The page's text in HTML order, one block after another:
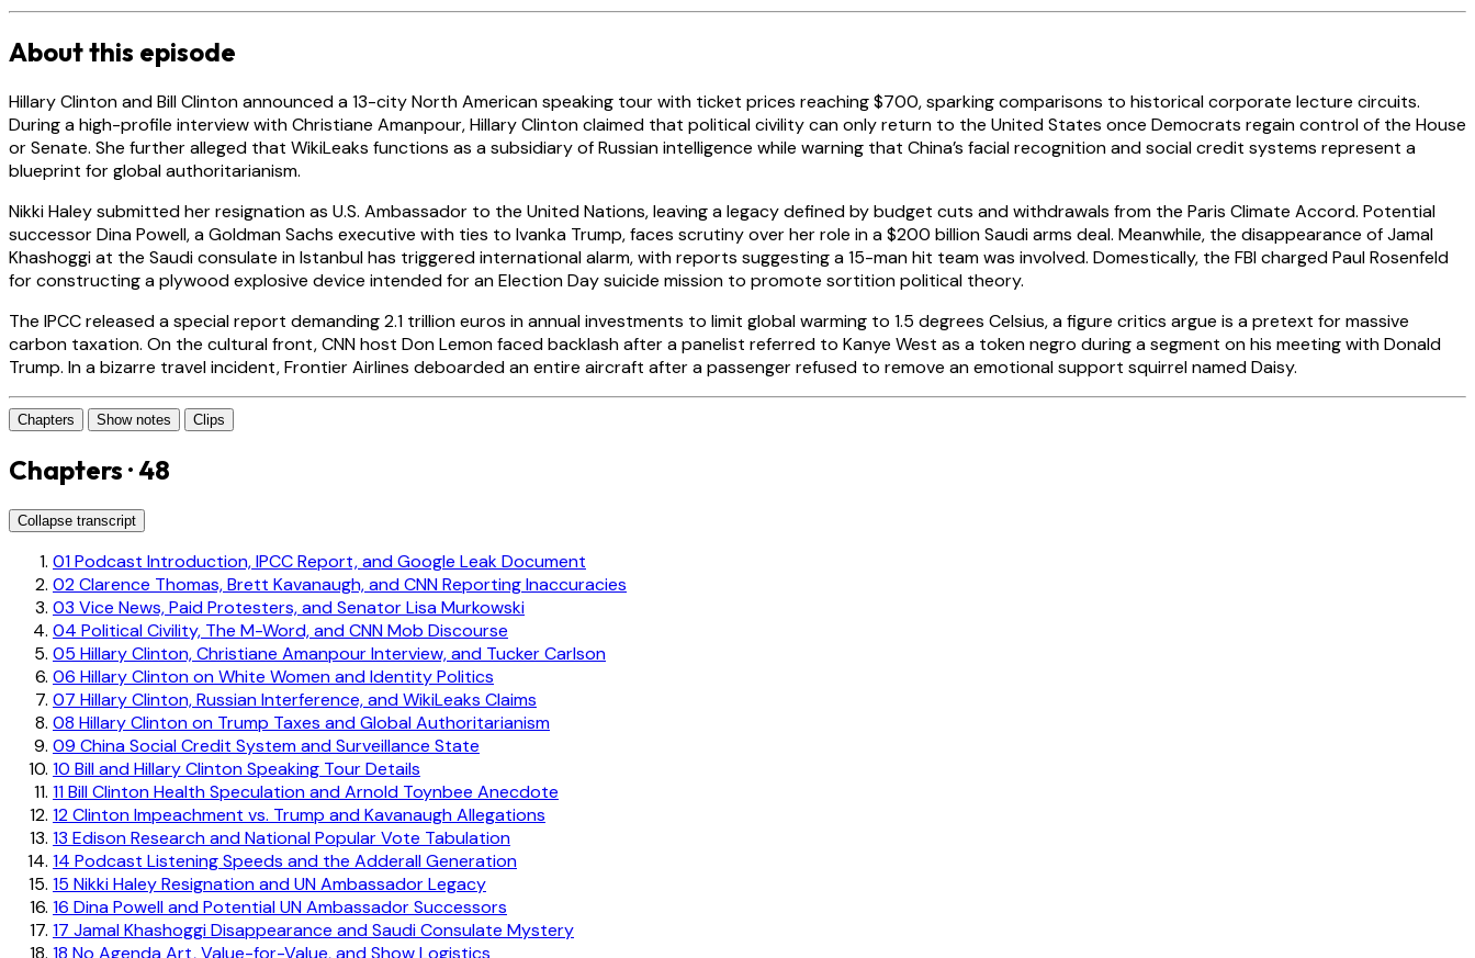
About this episode
Hillary Clinton and Bill Clinton announced a 13-city North American speaking tour with ticket prices reaching $700, sparking comparisons to historical corporate lecture circuits.
During a high-profile interview with Christiane Amanpour, Hillary Clinton claimed that political civility can only return to the United States once Democrats regain control of the House
or Senate. She further alleged that WikiLeaks functions as a subsidiary of Russian intelligence while warning that China’s facial recognition and social credit systems represent a
blueprint for global authoritarianism.
Nikki Haley submitted her resignation as U.S. Ambassador to the United Nations, leaving a legacy defined by budget cuts and withdrawals from the Paris Climate Accord. Potential
successor Dina Powell, a Goldman Sachs executive with ties to Ivanka Trump, faces scrutiny over her role in a $200 billion Saudi arms deal. Meanwhile, the disappearance of Jamal
Khashoggi at the Saudi consulate in Istanbul has triggered international alarm, with reports suggesting a 15-man hit team was involved. Domestically, the FBI charged Paul Rosenfeld
for constructing a plywood explosive device intended for an Election Day suicide mission to promote sortition political theory.
The IPCC released a special report demanding 2.1 trillion euros in annual investments to limit global warming to 1.5 degrees Celsius, a figure critics argue is a pretext for massive
carbon taxation. On the cultural front, CNN host Don Lemon faced backlash after a panelist referred to Kanye West as a token negro during a segment on his meeting with Donald
Trump. In a bizarre travel incident, Frontier Airlines deboarded an entire aircraft after a passenger refused to remove an emotional support squirrel named Daisy.
Chapters Show notes Clips
Chapters · 48
Collapse transcript
01Podcast Introduction, IPCC Report, and Google Leak Document
02Clarence Thomas, Brett Kavanaugh, and CNN Reporting Inaccuracies
03 Vice News, Paid Protesters, and Senator Lisa Murkowski
04 Political Civility, The M-Word, and CNN Mob Discourse
05 Hillary Clinton, Christiane Amanpour Interview, and Tucker Carlson
06 Hillary Clinton on White Women and Identity Politics
07 Hillary Clinton, Russian Interference, and WikiLeaks Claims
08 Hillary Clinton on Trump Taxes and Global Authoritarianism
09 China Social Credit System and Surveillance State
10 Bill and Hillary Clinton Speaking Tour Details
11Bill Clinton Health Speculation and Arnold Toynbee Anecdote
12Clinton Impeachment vs. Trump and Kavanaugh Allegations
13 Edison Research and National Popular Vote Tabulation
14 Podcast Listening Speeds and the Adderall Generation
15 Nikki Haley Resignation and UN Ambassador Legacy
16 Dina Powell and Potential UN Ambassador Successors
17 Jamal Khashoggi Disappearance and Saudi Consulate Mystery
18 No Agenda Art, Value-for-Value, and Show Logistics